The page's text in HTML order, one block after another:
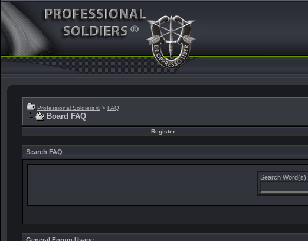
Professional Soldiers ® > FAQ
Board FAQ
Register
Search FAQ
Search Word(s):